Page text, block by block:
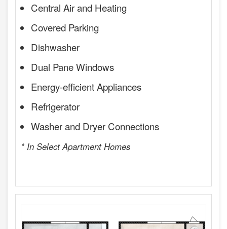
Central Air and Heating
Covered Parking
Dishwasher
Dual Pane Windows
Energy-efficient Appliances
Refrigerator
Washer and Dryer Connections
* In Select Apartment Homes